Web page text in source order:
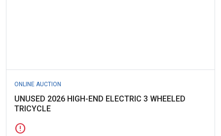
ONLINE AUCTION
UNUSED 2026 HIGH-END ELECTRIC 3 WHEELED
TRICYCLE
error